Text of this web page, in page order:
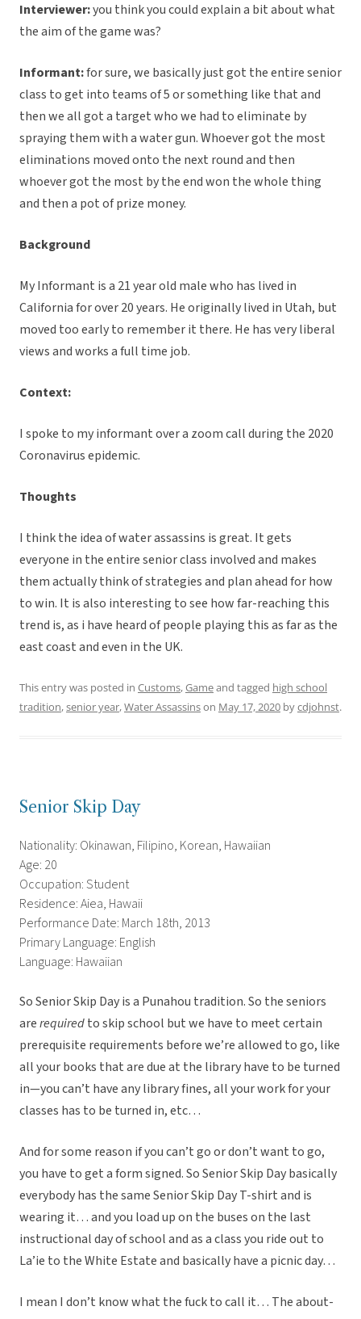
Interviewer:you think you could explain a bit about what
the aim of the game was?
Informant:for sure, we basically just got the entire senior
class to get into teams of 5 or something like that and
then we all got a target who we had to eliminate by
spraying them with a water gun. Whoever got the most
eliminations moved onto the next round and then
whoever got the most by the end won the whole thing
and then a pot of prize money.
Background
My Informant is a 21 year old male who has lived in
California for over 20 years. He originally lived in Utah, but
moved too early to remember it there. He has very liberal
views and works a full time job.
Context:
I spoke to my informant over a zoom call during the 2020
Coronavirus epidemic.
Thoughts
I think the idea of water assassins is great. It gets
everyone in the entire senior class involved and makes
them actually think of strategies and plan ahead for how
to win. It is also interesting to see how far-reaching this
trend is, as i have heard of people playing this as far as the
east coast and even in the UK.
This entry was posted in Customs,Gameand tagged high school
tradition,senior year,Water Assassinson May 17, 2020 bycdjohnst.
Senior Skip Day
Nationality: Okinawan, Filipino, Korean, Hawaiian
Age: 20
Occupation: Student
Residence: Aiea, Hawaii
Performance Date: March 18th, 2013
Primary Language: English
Language: Hawaiian
So Senior Skip Day is a Punahou tradition. So the seniors
arerequiredto skip school but we have to meet certain
prerequisite requirements before we’re allowed to go, like
all your books that are due at the library have to be turned
in—you can’t have any library fines, all your work for your
classes has to be turned in, etc…
And for some reason if you can’t go or don’t want to go,
you have to get a form signed. So Senior Skip Day basically
everybody has the same Senior Skip Day T-shirt and is
wearing it… and you load up on the buses on the last
instructional day of school and as a class you ride out to
La’ie to the White Estate and basically have a picnic day…
I mean I don’t know what the fuck to call it… The about-